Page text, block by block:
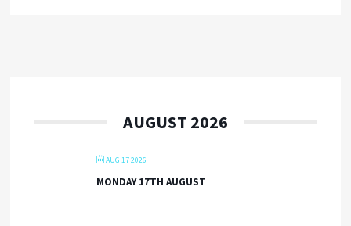
AUGUST 2026
AUG 17 2026
MONDAY 17TH AUGUST